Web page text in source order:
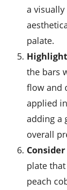
a
palate.
the bars
flow and
applied
adding a
overall
plate
peach